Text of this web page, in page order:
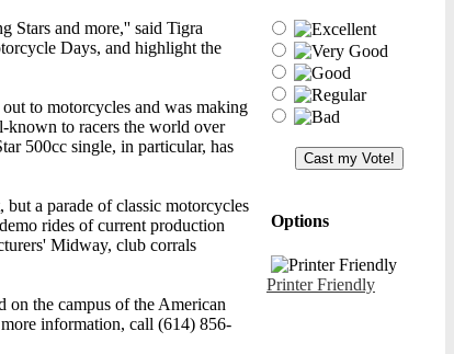
Stars and more,'' said Tigra
Days, and highlight the
to motorcycles and was making
known to racers the world over
500cc single, in particular, has
a parade of classic motorcycles
rides of current production
Midway, club corrals
the campus of the American
information, call (614) 856-
Options
Printer Friendly